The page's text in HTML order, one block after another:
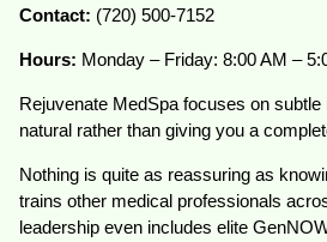
Contact: (720) 500-7152
Hours: Monday – Friday: 8:00 AM –
Rejuvenate MedSpa focuses on
natural rather than giving you a
Nothing is quite as reassuring as
trains other medical professionals
leadership even includes elite